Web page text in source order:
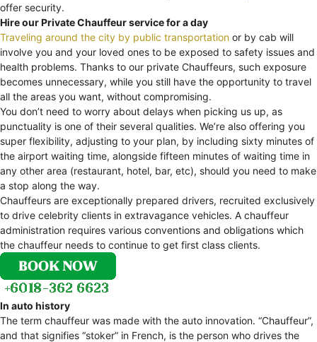
offer security.
Hire our Private Chauffeur service for a day
Traveling around the city by public transportation or by cab will
involve you and your loved ones to be exposed to safety issues and
health problems. Thanks to our private Chauffeurs, such exposure
becomes unnecessary, while you still have the opportunity to travel
all the areas you want, without compromising.
You don’t need to worry about delays when picking us up, as
punctuality is one of their several qualities. We’re also offering you
super flexibility, adjusting to your plan, by including sixty minutes of
the airport waiting time, alongside fifteen minutes of waiting time in
any other area (restaurant, hotel, bar, etc), should you need to make
a stop along the way.
Chauffeurs are exceptionally prepared drivers, recruited exclusively
to drive celebrity clients in extravagance vehicles. A chauffeur
administration requires various conventions and obligations which
the chauffeur needs to continue to get first class clients.
In auto history
The term chauffeur was made with the auto innovation. “Chauffeur”,
and that signifies “stoker” in French, is the person who drives the